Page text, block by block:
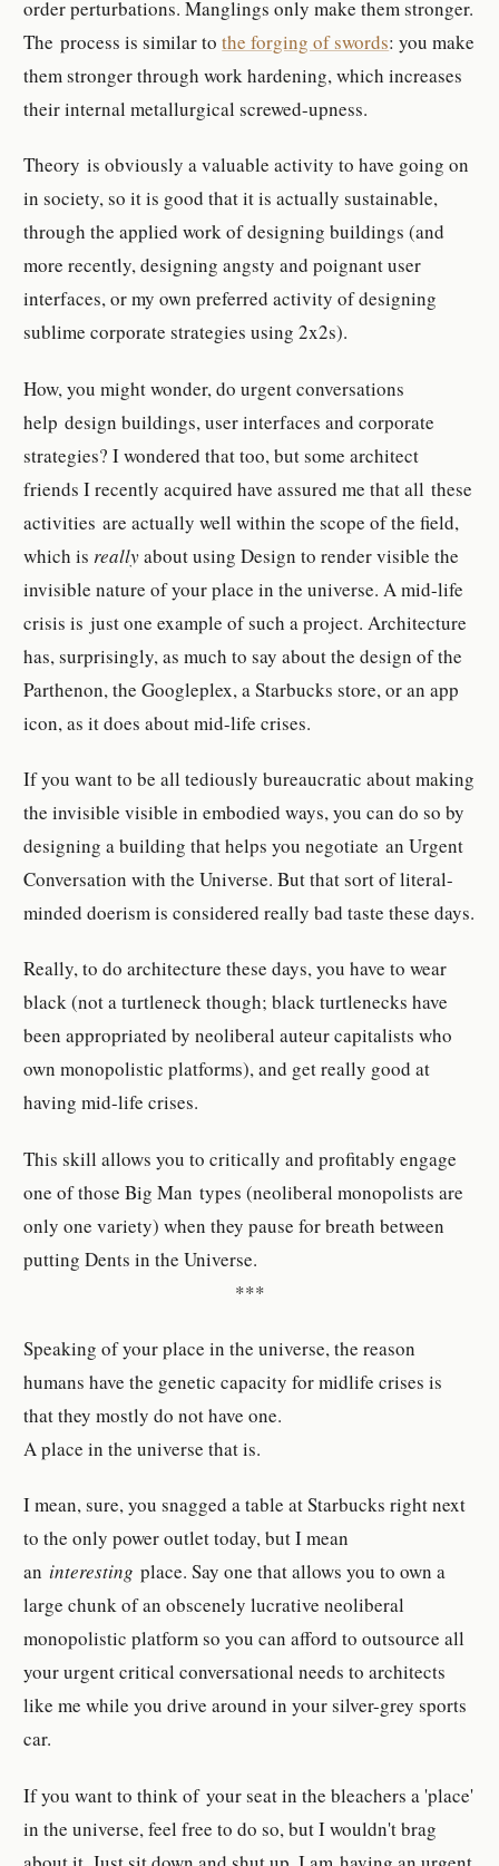
order perturbations. Manglings only make them stronger.
The process is similar tothe forging of swords: you make
them stronger through work hardening, which increases
their internal metallurgical screwed-upness.
Theory is obviously a valuable activity to have going on
in society, so it is good that it is actually sustainable,
through the applied work of designing buildings (and
more recently, designing angsty and poignant user
interfaces, or my own preferred activity of designing
sublime corporate strategies using 2x2s).
How, you might wonder, do urgent conversations
help design buildings, user interfaces and corporate
strategies? I wondered that too, but some architect
friends I recently acquired have assured me that all these
activities are actually well within the scope of the field,
which is reallyabout using Design to render visible the
invisible nature of your place in the universe. A mid-life
crisis is just one example of such a project. Architecture
has, surprisingly, as much to say about the design of the
Parthenon, the Googleplex, a Starbucks store, or an app
icon, as it does about mid-life crises.
If you want to be all tediously bureaucratic about making
the invisible visible in embodied ways, you can do so by
designing a building that helps you negotiate an Urgent
Conversation with the Universe. But that sort of literal-
minded doerism is considered really bad taste these days.
Really, to do architecture these days, you have to wear
black (not a turtleneck though; black turtlenecks have
been appropriated by neoliberal auteur capitalists who
own monopolistic platforms), and get really good at
having mid-life crises.
This skill allows you to critically and profitably engage
one of those Big Man types (neoliberal monopolists are
only one variety) when they pause for breath between
putting Dents in the Universe.
***
Speaking of your place in the universe, the reason
humans have the genetic capacity for midlife crises is
that they mostly do not have one.
A place in the universe that is.
I mean, sure, you snagged a table at Starbucks right next
to the only power outlet today, but I mean
an interestingplace. Say one that allows you to own a
large chunk of an obscenely lucrative neoliberal
monopolistic platform so you can afford to outsource all
your urgent critical conversational needs to architects
like me while you drive around in your silver-grey sports
car.
If you want to think of your seat in the bleachers a 'place'
in the universe, feel free to do so, but I wouldn't brag